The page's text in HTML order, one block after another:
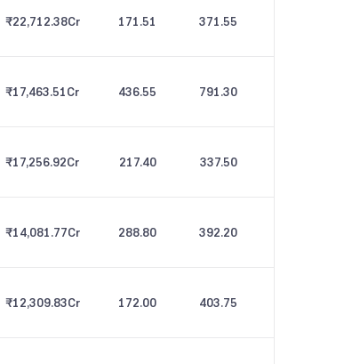
₹22,712.38Cr 171.51 371.55
₹17,463.51Cr 436.55 791.30
₹17,256.92Cr 217.40 337.50
₹14,081.77Cr 288.80 392.20
₹12,309.83Cr 172.00 403.75